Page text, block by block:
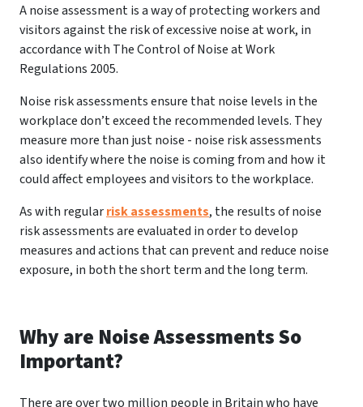
A noise assessment is a way of protecting workers and
visitors against the risk of excessive noise at work, in
accordance with The Control of Noise at Work
Regulations 2005.
Noise risk assessments ensure that noise levels in the
workplace don’t exceed the recommended levels. They
measure more than just noise - noise risk assessments
also identify where the noise is coming from and how it
could affect employees and visitors to the workplace.
As with regularrisk assessments, the results of noise
risk assessments are evaluated in order to develop
measures and actions that can prevent and reduce noise
exposure, in both the short term and the long term.
Why are Noise Assessments So
Important?
There are over two million people in Britain who have